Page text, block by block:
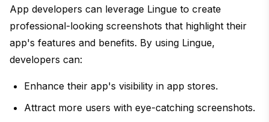
App developers can leverage Lingue to create
professional-looking screenshots that highlight their
app's features and benefits. By using Lingue,
developers can:
Enhance their app's visibility in app stores.
Attract more users with eye-catching screenshots.